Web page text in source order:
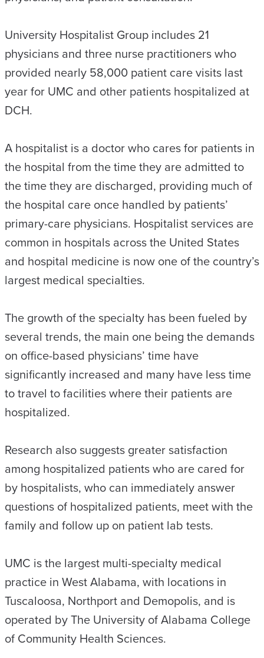
University Hospitalist Group includes 21
physicians and three nurse practitioners who
provided nearly 58,000 patient care visits last
year for UMC and other patients hospitalized at
DCH.
A hospitalist is a doctor who cares for patients in
the hospital from the time they are admitted to
the time they are discharged, providing much of
the hospital care once handled by patients’
primary-care physicians. Hospitalist services are
common in hospitals across the United States
and hospital medicine is now one of the country’s
largest medical specialties.
The growth of the specialty has been fueled by
several trends, the main one being the demands
on office-based physicians’ time have
significantly increased and many have less time
to travel to facilities where their patients are
hospitalized.
Research also suggests greater satisfaction
among hospitalized patients who are cared for
by hospitalists, who can immediately answer
questions of hospitalized patients, meet with the
family and follow up on patient lab tests.
UMC is the largest multi-specialty medical
practice in West Alabama, with locations in
Tuscaloosa, Northport and Demopolis, and is
operated by The University of Alabama College
of Community Health Sciences.